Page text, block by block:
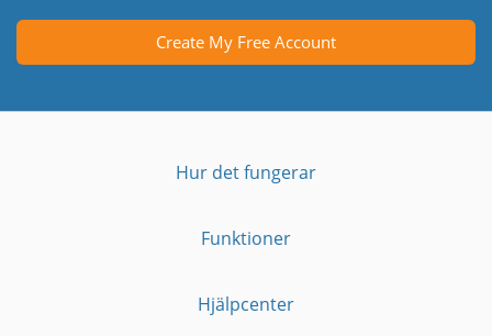
Create My Free Account
Hur det fungerar
Funktioner
Hjälpcenter